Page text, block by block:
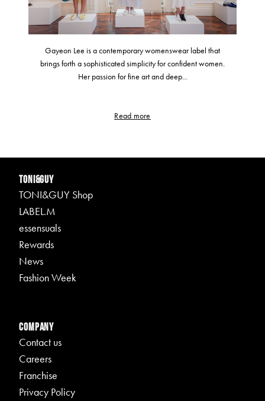
Gayeon Lee is a contemporary womenswear label that
brings forth a sophisticated simplicity for confident women.
Her passion for fine art and deep...
Read more
TONI&GUY
TONI&GUY Shop
LABEL.M
essensuals
Rewards
News
Fashion Week
Company
Contact us
Careers
Franchise
Privacy Policy